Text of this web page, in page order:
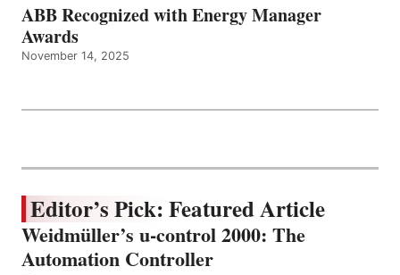
ABB Recognized with Energy Manager
Awards
November 14, 2025
Editor’s Pick: Featured Article
Weidmüller’s u-control 2000: The
Automation Controller